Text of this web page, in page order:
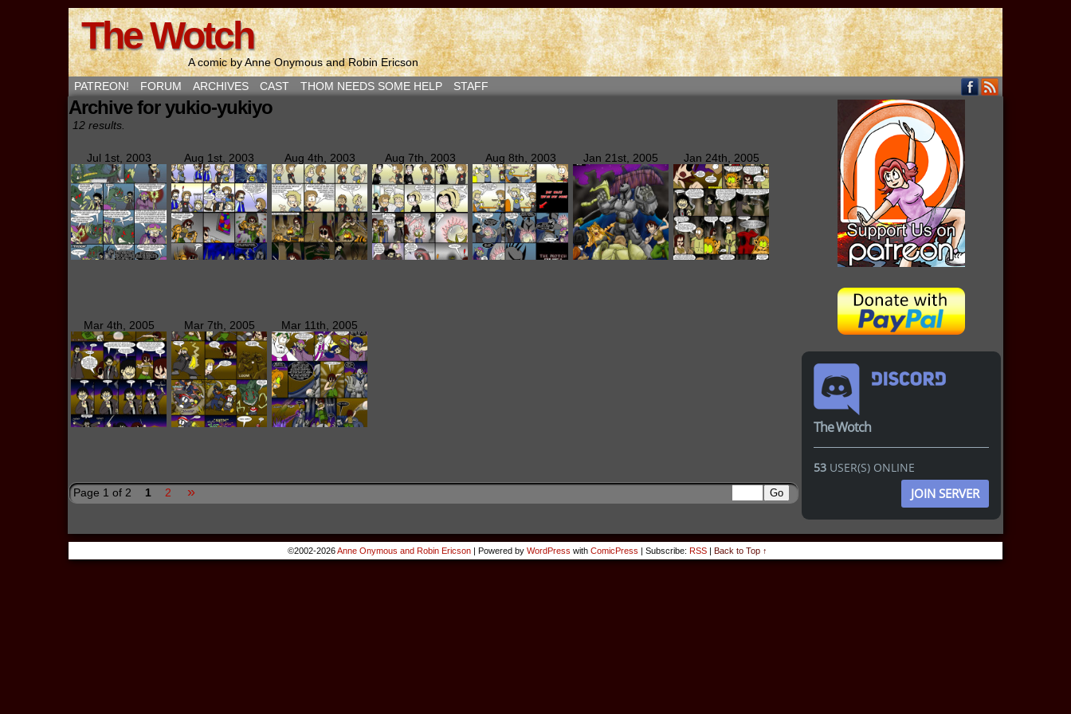
The Wotch
A comic by Anne Onymous and Robin Ericson
PATREON!
FORUM ARCHIVES CAST THOM NEEDS SOME HELP STAFF
Archive for yukio-yukiyo
12 results.
Jul 1st, 2003 Aug 1st, 2003 Aug 4th, 2003 Aug 7th, 2003 Aug 8th, 2003 Jan 21st, 2005 Jan 24th, 2005
Mar 4th, 2005 Mar 7th, 2005 Mar 11th, 2005
Page 1 of 2 1 2 »
The Wotch
53 USER(S) ONLINE
JOIN SERVER
©2002-2026Anne Onymous and Robin Ericson Powered by WordPress with ComicPress Subscribe: RSS Back to Top ↑